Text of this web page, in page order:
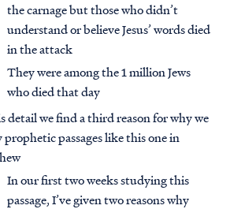
the carnage but those who didn’t
understand or believe Jesus’ words died
in the attack
They were among the 1 million Jews
who died that day
detail we find a third reason for why we
passages like this one in
In our first two weeks studying this
passage, I’ve given two reasons why